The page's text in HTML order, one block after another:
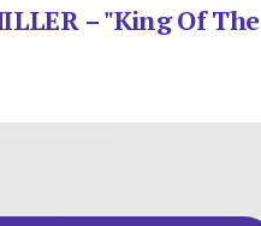
– "King Of The